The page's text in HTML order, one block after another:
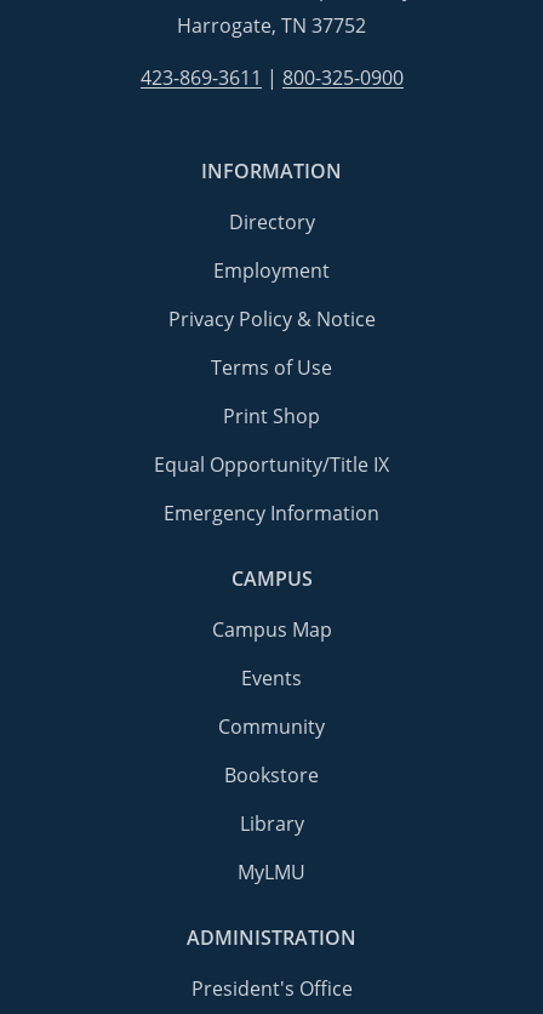
Harrogate, TN 37752
423-869-3611 | 800-325-0900
INFORMATION
Directory
Employment
Privacy Policy & Notice
Terms of Use
Print Shop
Equal Opportunity/Title IX
Emergency Information
CAMPUS
Campus Map
Events
Community
Bookstore
Library
MyLMU
ADMINISTRATION
President's Office